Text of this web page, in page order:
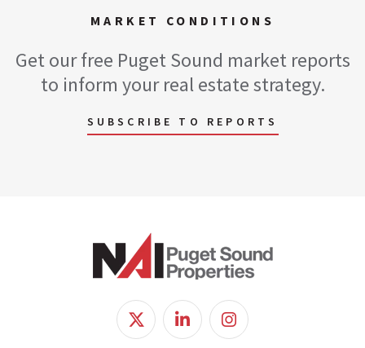
MARKET CONDITIONS
Get our free Puget Sound market reports
to inform your real estate strategy.
SUBSCRIBE TO REPORTS